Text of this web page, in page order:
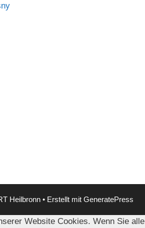
Heilbronn • Erstellt mit GeneratePress
Website Cookies. Wenn Sie alle